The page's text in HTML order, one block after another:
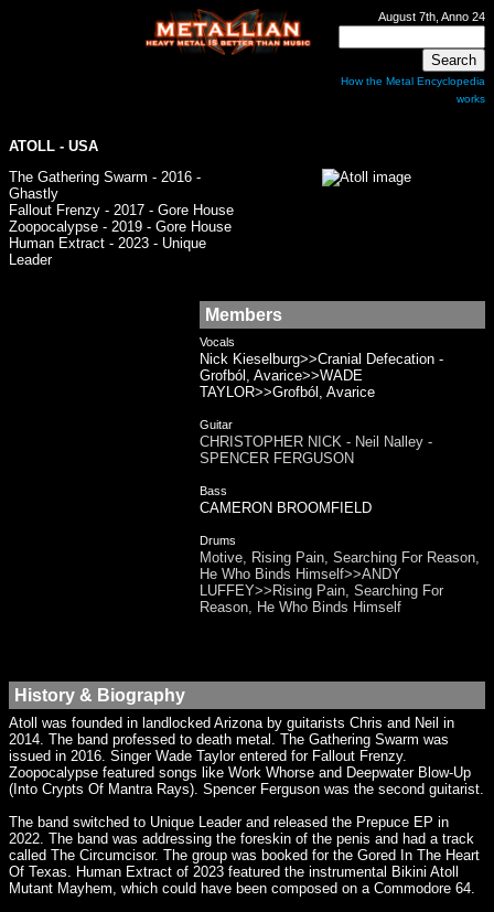
August 7th, Anno 24
How the Metal Encyclopedia
works
ATOLL - USA
The Gathering Swarm - 2016 -
Ghastly
Fallout Frenzy - 2017 - Gore House
Zoopocalypse - 2019 - Gore House
Human Extract - 2023 - Unique
Leader
Members
Vocals
Nick Kieselburg>>Cranial Defecation -
Grofból, Avarice>>WADE
TAYLOR>>Grofból, Avarice
Guitar
CHRISTOPHER NICK - Neil Nalley -
SPENCER FERGUSON
Bass
CAMERON BROOMFIELD
Drums
Motive, Rising Pain, Searching For Reason,
He Who Binds Himself>>ANDY
LUFFEY>>Rising Pain, Searching For
Reason, He Who Binds Himself
History & Biography
Atoll was founded in landlocked Arizona by guitarists Chris and Neil in
2014. The band professed to death metal. The Gathering Swarm was
issued in 2016. Singer Wade Taylor entered for Fallout Frenzy.
Zoopocalypse featured songs like Work Whorse and Deepwater Blow-Up
(Into Crypts Of Mantra Rays). Spencer Ferguson was the second guitarist.
The band switched to Unique Leader and released the Prepuce EP in
2022. The band was addressing the foreskin of the penis and had a track
called The Circumcisor. The group was booked for the Gored In The Heart
Of Texas. Human Extract of 2023 featured the instrumental Bikini Atoll
Mutant Mayhem, which could have been composed on a Commodore 64.